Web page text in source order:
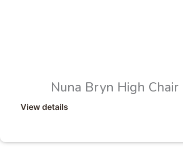
Nuna Bryn High Chair
View details